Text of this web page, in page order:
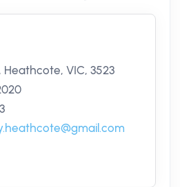
Heathcote, VIC, 3523